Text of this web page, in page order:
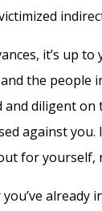
it’s up
the people
and diligent on
against you.
for yourself,
already